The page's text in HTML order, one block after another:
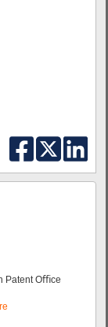
Patent Oﬃce